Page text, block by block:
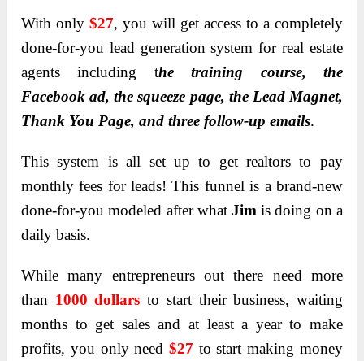
With only$27, you will get access to a completely
done-for-you lead generation system for real estate
agents including the training course, the
Facebook ad, the squeeze page, the Lead Magnet,
Thank You Page, and three follow-up emails.
This system is all set up to get realtors to pay
monthly fees for leads! This funnel is a brand-new
done-for-you modeled after what Jimis doing on a
daily basis.
While many entrepreneurs out there need more
than 1000 dollars to start their business, waiting
months to get sales and at least a year to make
profits, you only need $27 to start making money